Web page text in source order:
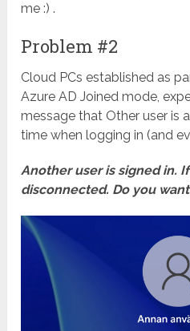
me :) .
Problem #2
Cloud PCs established as
Azure AD Joined mode,
message that Other user is
time when logging in (and
Another user is signed in.
disconnected. Do you